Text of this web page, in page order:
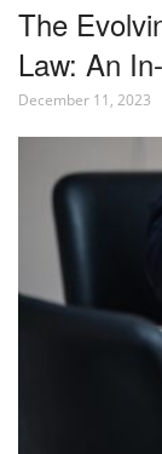
The
Law: An
December 11, 2023